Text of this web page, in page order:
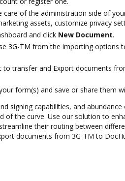
care of the administration side of
assets, customize privacy
and click New Document.
3G-TM from the importing options
to transfer and Export documents
form(s) and save or share them
signing capabilities, and
of the curve. Use our solution to
their routing between
documents from 3G-TM to